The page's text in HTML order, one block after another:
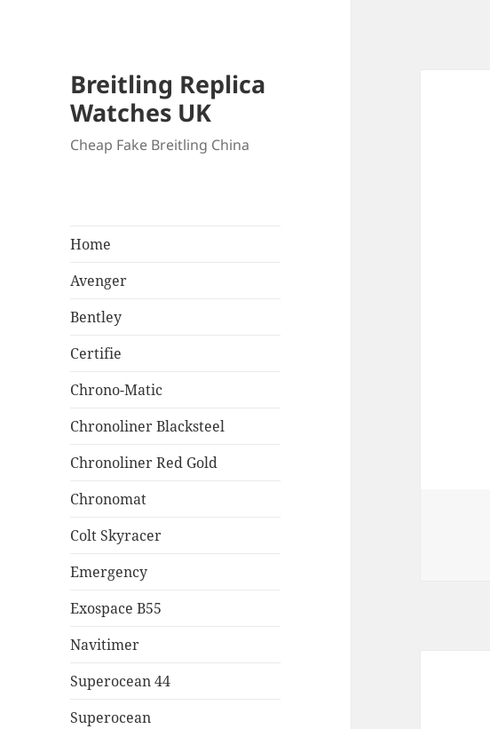
Breitling Replica
Watches UK
Cheap Fake Breitling China
Home
Avenger
Bentley
Certifie
Chrono-Matic
Chronoliner Blacksteel
Chronoliner Red Gold
Chronomat
Colt Skyracer
Emergency
Exospace B55
Navitimer
Superocean 44
Superocean